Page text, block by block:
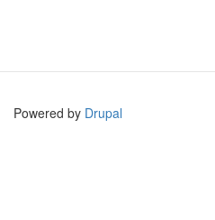
Powered by Drupal